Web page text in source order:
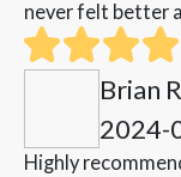
never felt better
Brian
2024-
Highly